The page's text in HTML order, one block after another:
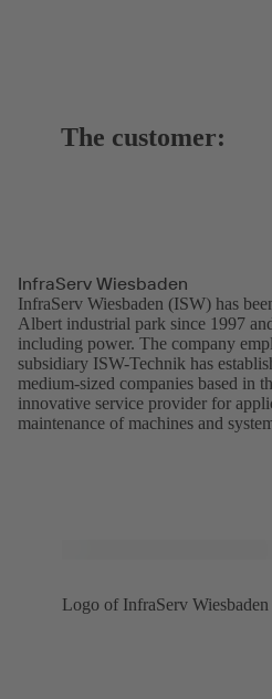
The customer:
InfraServ Wiesbaden
InfraServ Wiesbaden (ISW) has
Albert industrial park since 1997
including power. The company
subsidiary ISW-Technik has
medium-sized companies based in
innovative service provider for
maintenance of machines and
Logo of InfraServ Wiesbaden